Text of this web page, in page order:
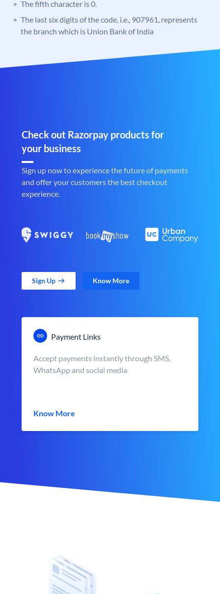
The fifth character is 0.
The last six digits of the code, i.e., 907961, represents
the branch which is Union Bank of India
Check out Razorpay products for
your business
Sign up now to experience the future of payments
and offer your customers the best checkout
experience.
Sign Up Know More
Payment Links
Accept payments instantly through SMS,
WhatsApp and social media
Know More